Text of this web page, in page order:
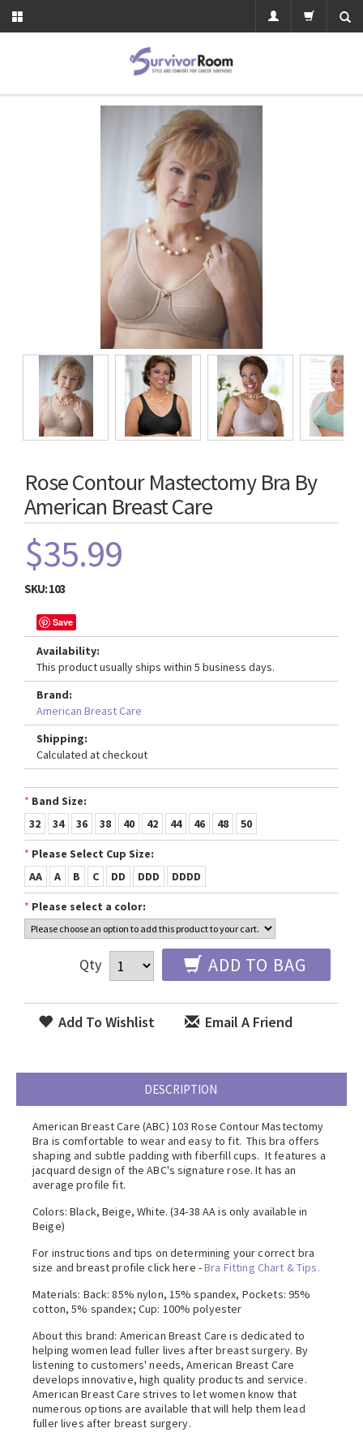
Rose Contour Mastectomy Bra By
American Breast Care
$35.99
SKU:103
Save
Availability:
This product usually ships within 5 business days.
Brand:
American Breast Care
Shipping:
Calculated at checkout
* Band Size:
32
34 36 38 40 42 44 46 48 50
* Please Select Cup Size:
AA
A B C DD DDD DDDD
* Please select a color:
Qty ADD TO BAG
Add To Wishlist Email A Friend
DESCRIPTION
American Breast Care (ABC) 103 Rose Contour Mastectomy
Bra is comfortable to wear and easy to fit. This bra offers
shaping and subtle padding with fiberfill cups. It features a
jacquard design of the ABC's signature rose. It has an
average profile fit.
Colors: Black, Beige, White. (34-38 AA is only available in
Beige)
For instructions and tips on determining your correct bra
size and breast profile click here -Bra Fitting Chart & Tips.
Materials: Back: 85% nylon, 15% spandex, Pockets: 95%
cotton, 5% spandex; Cup: 100% polyester
About this brand: American Breast Care is dedicated to
helping women lead fuller lives after breast surgery. By
listening to customers' needs, American Breast Care
develops innovative, high quality products and service.
American Breast Care strives to let women know that
numerous options are available that will help them lead
fuller lives after breast surgery.